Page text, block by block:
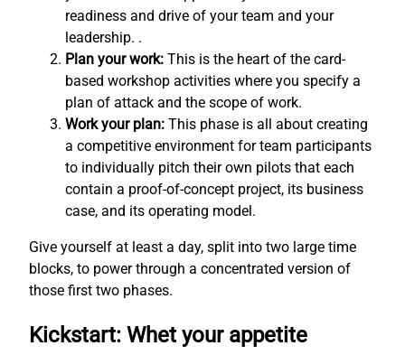
readiness and drive of your team and your
leadership. .
Plan your work: This is the heart of the card-
based workshop activities where you specify a
plan of attack and the scope of work.
Work your plan: This phase is all about creating
a competitive environment for team participants
to individually pitch their own pilots that each
contain a proof-of-concept project, its business
case, and its operating model.
Give yourself at least a day, split into two large time
blocks, to power through a concentrated version of
those first two phases.
Kickstart: Whet your appetite